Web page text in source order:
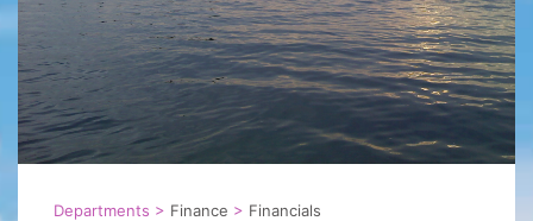
Departments > Finance > Financials